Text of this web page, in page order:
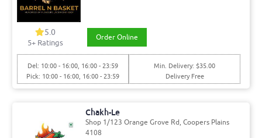
5.0
5+ Ratings
Order Online
Del: 10:00 - 16:00, 16:00 - 23:59
Pick: 10:00 - 16:00, 16:00 - 23:59
Min. Delivery: $35.00
Delivery Free
Chakh-Le
Shop 1/123 Orange Grove Rd, Coopers Plains
4108